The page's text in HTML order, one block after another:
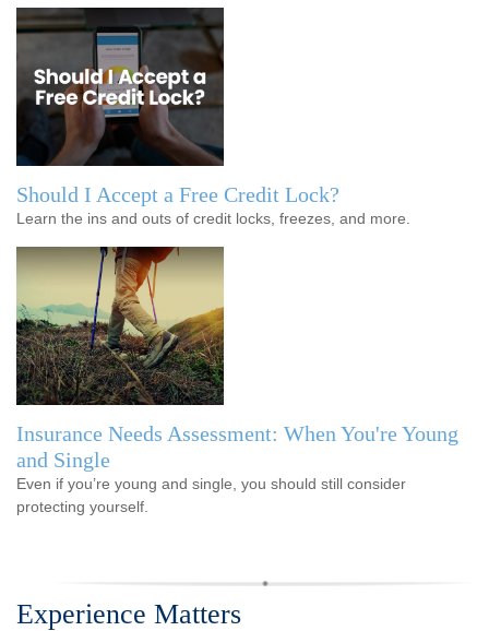
Should I Accept a Free Credit Lock?
Learn the ins and outs of credit locks, freezes, and more.
Insurance Needs Assessment: When You're Young
and Single
Even if you’re young and single, you should still consider
protecting yourself.
Experience Matters